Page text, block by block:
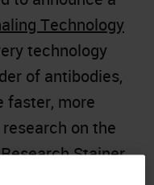
Technology
technology
of antibodies,
faster, more
on the
Stainer.